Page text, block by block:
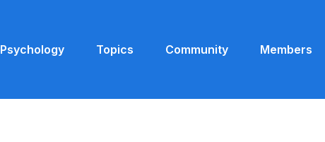
Psychology Topics Community Members